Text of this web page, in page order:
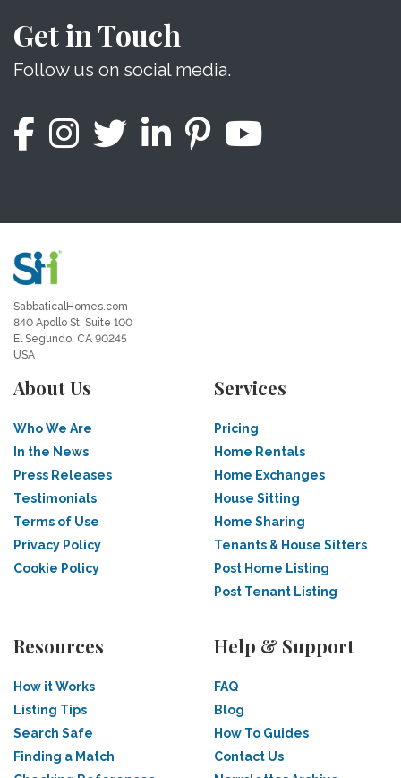
Get in Touch
Follow us on social media.
SabbaticalHomes.com
840 Apollo St, Suite 100
El Segundo, CA 90245
USA
About Us
Who We Are
In the News
Press Releases
Testimonials
Terms of Use
Privacy Policy
Cookie Policy
Services
Pricing
Home Rentals
Home Exchanges
House Sitting
Home Sharing
Tenants & House Sitters
Post Home Listing
Post Tenant Listing
Resources
How it Works
Listing Tips
Search Safe
Finding a Match
Help & Support
FAQ
Blog
How To Guides
Contact Us